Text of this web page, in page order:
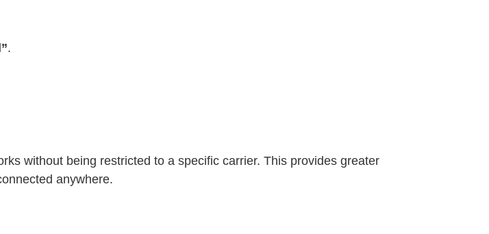
.
without being restricted to a specific carrier. This provides greater
anywhere.